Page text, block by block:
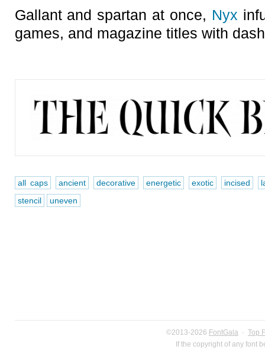
Gallant and spartan at once, Nyx
games, and magazine titles with
all caps ancient decorative energetic exotic incised
stencil
uneven
©2013-2026 FontGala · Top
If the copyright of any font